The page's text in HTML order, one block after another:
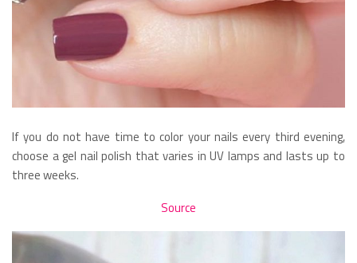
If you do not have time to color your nails every third evening,
choose a gel nail polish that varies in UV lamps and lasts up to
three weeks.
Source